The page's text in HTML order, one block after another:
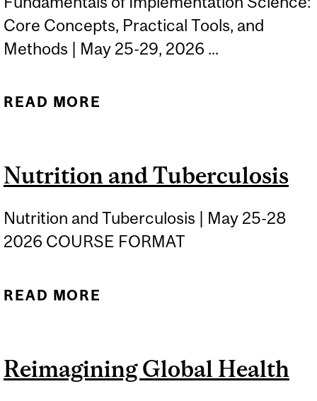
Core Concepts, Practical Tools, and
Methods | May 25-29, 2026 ...
READ MORE
CONCEPTS, PRACTICAL
Nutrition and Tuberculosis
Nutrition and Tuberculosis | May 25-28
2026 COURSE FORMAT
READ MORE
Reimagining Global Health